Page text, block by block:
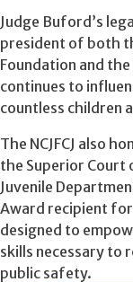
Judge Buford’s
president of both
Foundation and
continues to
countless children
The NCJFCJ also
the Superior Court
Juvenile
Award recipient
designed to
skills necessary to
public safety.